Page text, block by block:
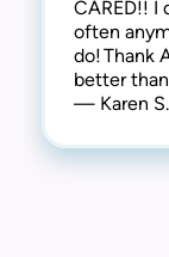
CARED!! I
often
do! Thank
better
— Karen S.
leave!
— Chris I.